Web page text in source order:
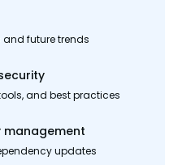
future trends
and best practices
management
updates